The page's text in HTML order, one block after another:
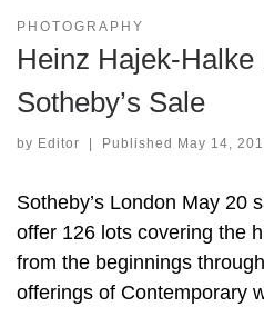
PHOTOGRAPHY
Heinz Hajek-
Sotheby’s Sale
by Editor | Published May 14,
Sotheby’s London May 20
offer 126 lots covering the
from the beginnings
offerings of Contemporary